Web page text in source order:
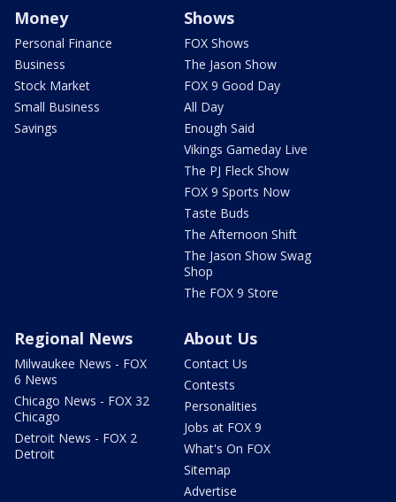
Money
Personal Finance
Business
Stock Market
Small Business
Savings
Shows
FOX Shows
The Jason Show
FOX 9 Good Day
All Day
Enough Said
Vikings Gameday Live
The PJ Fleck Show
FOX 9 Sports Now
Taste Buds
The Afternoon Shift
The Jason Show Swag
Shop
The FOX 9 Store
Regional News
Milwaukee News - FOX
6 News
Chicago News - FOX 32
Chicago
Detroit News - FOX 2
Detroit
About Us
Contact Us
Contests
Personalities
Jobs at FOX 9
What's On FOX
Sitemap
Advertise